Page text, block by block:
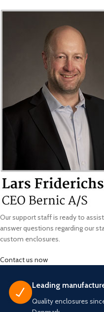
Our support staff is ready to
answer questions regarding our
custom enclosures.
Contact us now
Leading
Quality enclosures